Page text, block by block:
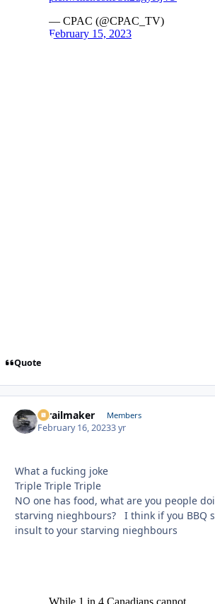
Quote
1trailmaker Members
February 16, 20233 yr
What a fucking joke
Triple Triple Triple
NO one has food, what are you people
starving nieghbours? I think if you BBQ
insult to your starving nieghbours